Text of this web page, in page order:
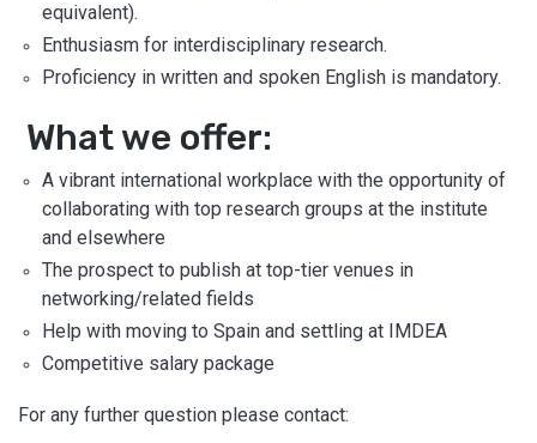
equivalent).
Enthusiasm for interdisciplinary research.
Proficiency in written and spoken English is mandatory.
What we offer:
A vibrant international workplace with the opportunity of
collaborating with top research groups at the institute
and elsewhere
The prospect to publish at top-tier venues in
networking/related fields
Help with moving to Spain and settling at IMDEA
Competitive salary package
For any further question please contact: